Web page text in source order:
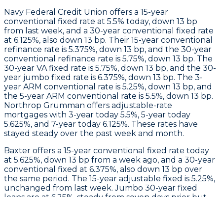
Navy Federal Credit Union offers a 15-year
conventional fixed rate at 5.5% today, down 13 bp
from last week, and a 30-year conventional fixed rate
at 6.125%, also down 13 bp. Their 15-year conventional
refinance rate is 5.375%, down 13 bp, and the 30-year
conventional refinance rate is 5.75%, down 13 bp. The
30-year VA fixed rate is 5.75%, down 13 bp, and the 30-
year jumbo fixed rate is 6.375%, down 13 bp. The 3-
year ARM conventional rate is 5.25%, down 13 bp, and
the 5-year ARM conventional rate is 5.5%, down 13 bp.
Northrop Grumman offers adjustable-rate
mortgages with 3-year today 5.5%, 5-year today
5.625%, and 7-year today 6.125%. These rates have
stayed steady over the past week and month.
Baxter offers a 15-year conventional fixed rate today
at 5.625%, down 13 bp from a week ago, and a 30-year
conventional fixed at 6.375%, also down 13 bp over
the same period. The 15-year adjustable fixed is 5.25%,
unchanged from last week. Jumbo 30-year fixed